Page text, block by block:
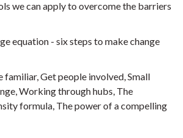
we can apply to overcome the barriers
equation - six steps to make change
familiar, Get people involved, Small
Working through hubs, The
formula, The power of a compelling